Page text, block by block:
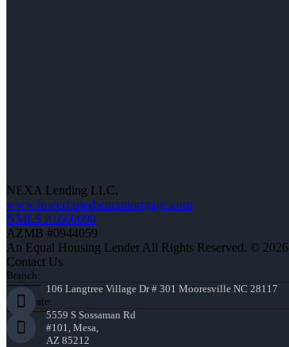
NEXA Lending LLC.
www.lowerfasterbettermortgage.com
NMLS #1660690
AZMB #0944059
An Equal Housing Lender All Rights Reserved. © 2026
Contact Us
Branch:
106 Langtree Village Dr # 301 Mooresville NC 28117
Corporate:
5559 S Sossaman Rd
#101, Mesa,
AZ 85212